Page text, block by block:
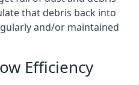
that debris back into
and/or maintained
Efficiency